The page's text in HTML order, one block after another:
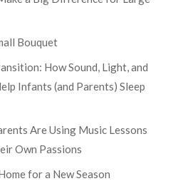
Bouquet
How Sound, Light, and
Infants (and Parents) Sleep
Are Using Music Lessons
Own Passions
for a New Season